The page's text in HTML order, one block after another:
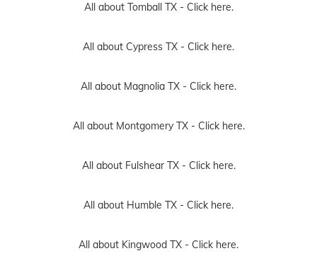
All about Tomball TX - Click here.
All about Cypress TX - Click here.
All about Magnolia TX - Click here.
All about Montgomery TX - Click here.
All about Fulshear TX - Click here.
All about Humble TX - Click here.
All about Kingwood TX - Click here.